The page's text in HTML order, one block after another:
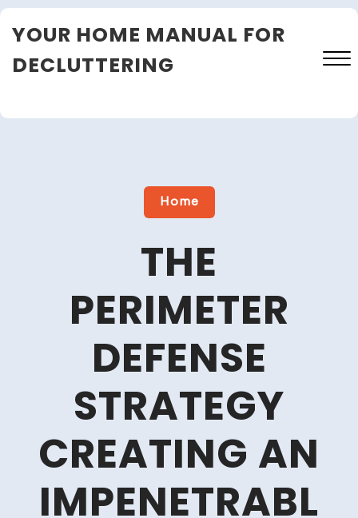
Skip
toYOUR HOME MANUAL FOR
DECLUTTERING
Close
Home
THE
PERIMETER
DEFENSE
STRATEGY
CREATING AN
IMPENETRABL